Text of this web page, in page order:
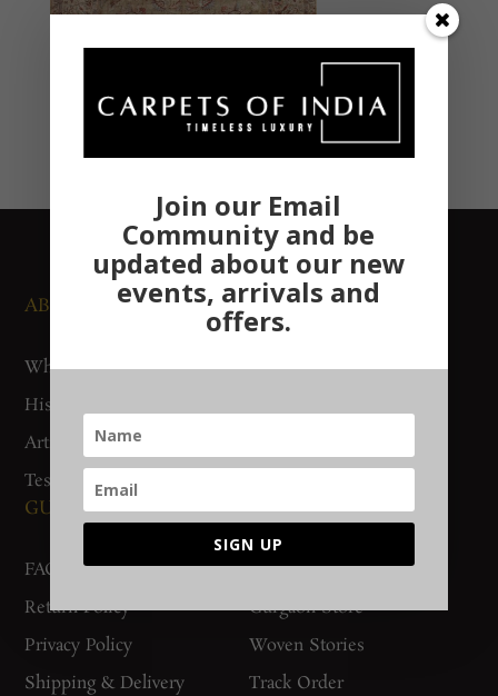
ABOUT US
Who We Are
History
Artisan Connect
Testimonials
NEWS AND EVENTS
Media
GUIDES AND POLICIES
FAQs
Return Policy
Privacy Policy
Shipping & Delivery
SUPPORT
Contact Us
Gurgaon Store
Woven Stories
Track Order
Join our Email
Community and be
updated about our new
events, arrivals and
offers.
SIGN UP